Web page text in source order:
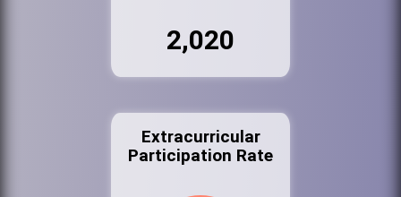
2,020
Extracurricular
Participation Rate